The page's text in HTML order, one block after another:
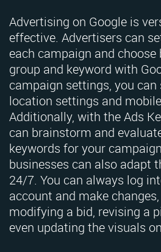
Advertising on Google is
effective. Advertisers can
each campaign and choose
group and keyword with
campaign settings, you can
location settings and
Additionally, with the Ads
can brainstorm and
keywords for your
businesses can also adapt
24/7. You can always log
account and make changes,
modifying a bid, revising a
even updating the visuals